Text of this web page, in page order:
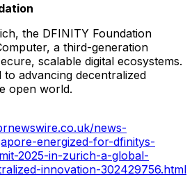
, the DFINITY Foundation
a third-generation
scalable digital ecosystems.
to advancing decentralized
open world.
news-
energized-for-dfinitys-
2025-in-zurich-a-global-
innovation-302429756.html